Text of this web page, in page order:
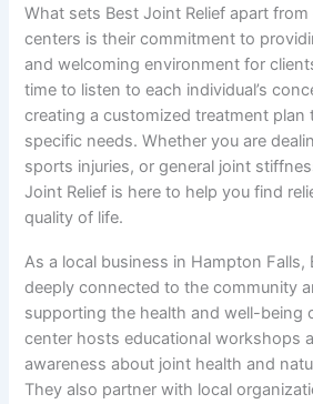
What sets Best Joint Relief apart
centers is their commitment to
and welcoming environment for
time to listen to each individual’s
creating a customized treatment plan
specific needs. Whether you are
sports injuries, or general joint
Joint Relief is here to help you find
quality of life.
As a local business in Hampton Falls,
deeply connected to the community
supporting the health and well-being
center hosts educational workshops
awareness about joint health and
They also partner with local